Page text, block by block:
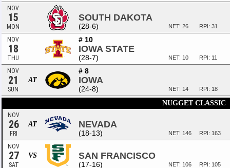
NOV
15
MON
SOUTH DAKOTA
(28-6) RPI: 31
NET: 26
NOV
18
THU
# 10
IOWA STATE
(28-7) RPI: 11
NET: 10
NOV
21
SUN
AT
# 8
IOWA
(24-8) RPI: 18
NET: 14
NUGGET CLASSIC
NOV
26
FRI
AT NEVADA
(18-13) RPI: 163
NET: 146
NOV
27
SAT
VS SAN FRANCISCO
(17-16) RPI: 105
NET: 106